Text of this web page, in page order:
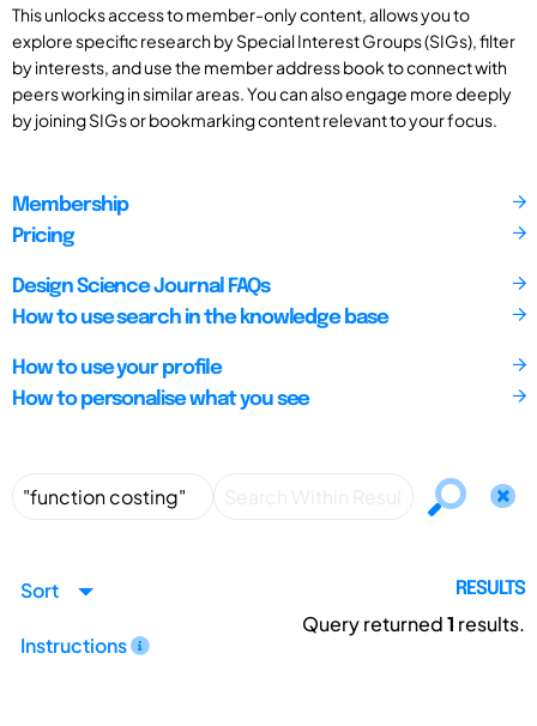
This unlocks access to member-only content, allows you to
explore specific research by Special Interest Groups (SIGs), filter
by interests, and use the member address book to connect with
peers working in similar areas. You can also engage more deeply
by joining SIGs or bookmarking content relevant to your focus.
Membership
Pricing
Design Science Journal FAQs
How to use search in the knowledge base
How to use your profile
How to personalise what you see
Sort
Instructions
RESULTS
Query returned1 results.